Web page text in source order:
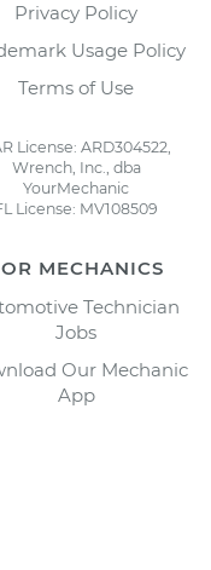
Privacy Policy
Usage Policy
Terms of Use
License: ARD304522,
Wrench, Inc., dba
YourMechanic
License: MV108509
MECHANICS
Technician
Jobs
Our Mechanic
App